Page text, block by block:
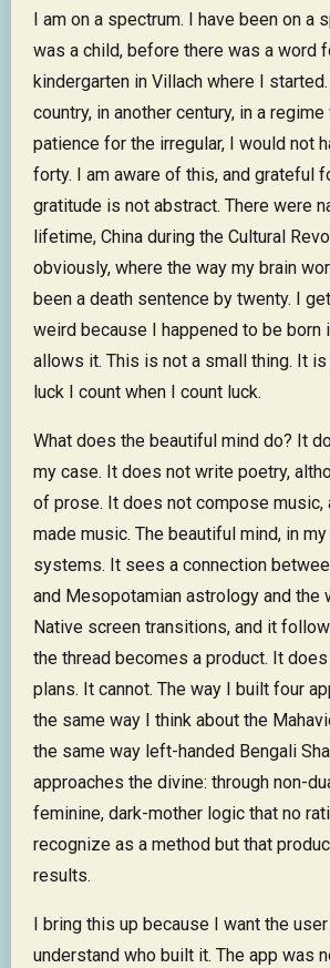
I am on a spectrum. I have been on a
was a child, before there was a word
kindergarten in Villach where I
country, in another century, in a
patience for the irregular, I would not
forty. I am aware of this, and grateful
gratitude is not abstract. There were
lifetime, China during the Cultural
obviously, where the way my brain
been a death sentence by twenty. I
weird because I happened to be born
allows it. This is not a small thing. It
luck I count when I count luck.
What does the beautiful mind do? It
my case. It does not write poetry,
of prose. It does not compose music,
made music. The beautiful mind, in
systems. It sees a connection
and Mesopotamian astrology and the
Native screen transitions, and it
the thread becomes a product. It
plans. It cannot. The way I built four
the same way I think about the
the same way left-handed Bengali
approaches the divine: through non-
feminine, dark-mother logic that no
recognize as a method but that
results.
I bring this up because I want the
understand who built it. The app was